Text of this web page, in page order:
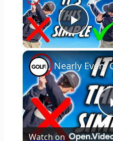
Play
Watch on